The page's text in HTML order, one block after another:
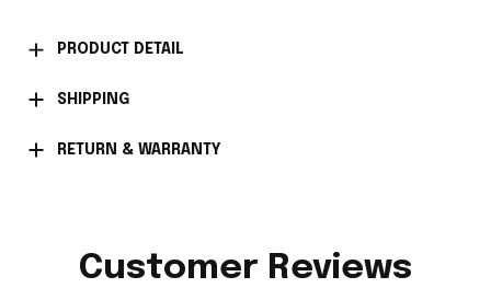
PRODUCT DETAIL
SHIPPING
RETURN & WARRANTY
Customer Reviews